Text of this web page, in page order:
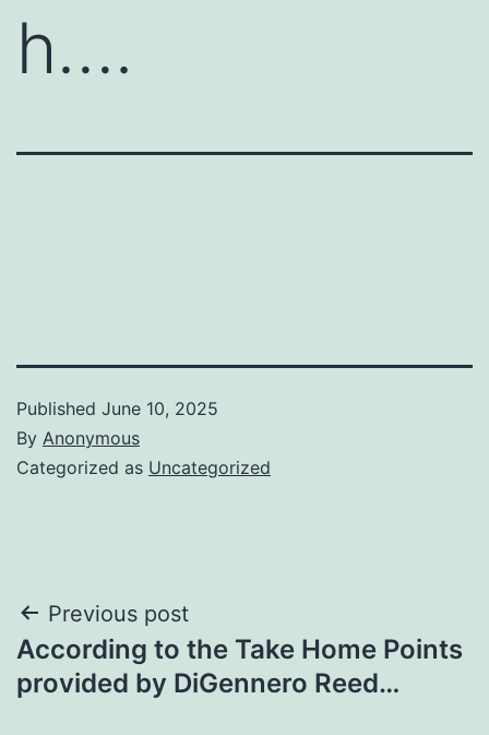
h….
Published June 10, 2025
By Anonymous
Categorized as Uncategorized
Post
navigation
Previous post
According to the Take Home Points
provided by DiGennero Reed…